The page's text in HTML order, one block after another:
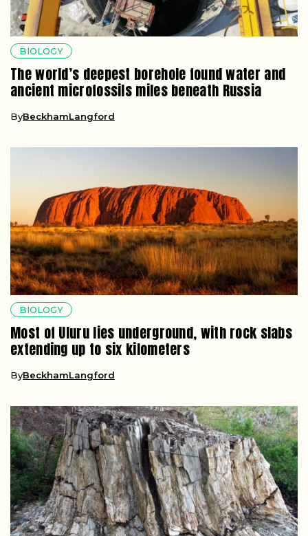
BIOLOGY
The world’s deepest borehole found water and
ancient microfossils miles beneath Russia
ByBeckhamLangford
BIOLOGY
Most of Uluru lies underground, with rock slabs
extending up to six kilometers
ByBeckhamLangford